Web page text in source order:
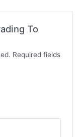
To
Required fields